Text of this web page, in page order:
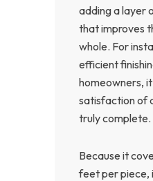
adding a layer
that improves
whole. For
efficient
homeowners,
satisfaction of
truly complete.
Because it
feet per piece,